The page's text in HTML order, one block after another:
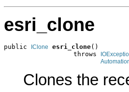
esri_clone
public IClone esri_clone()
                  throws
Clones the